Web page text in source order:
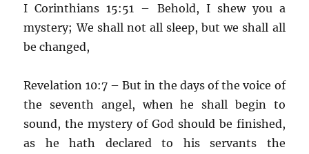
I Corinthians 15:51 – Behold, I shew you a
mystery; We shall not all sleep, but we shall all
be changed,
Revelation 10:7 – But in the days of the voice of
the seventh angel, when he shall begin to
sound, the mystery of God should be finished,
as he hath declared to his servants the